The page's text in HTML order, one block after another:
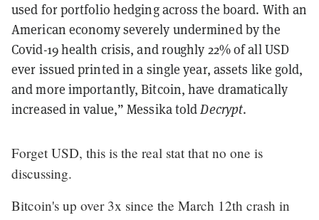
used for portfolio hedging across the board. With an
American economy severely undermined by the
Covid-19 health crisis, and roughly 22% of all USD
ever issued printed in a single year, assets like gold,
and more importantly, Bitcoin, have dramatically
increased in value,” Messika told Decrypt.
Forget USD, this is the real stat that no one is
discussing.
Bitcoin's up over 3x since the March 12th crash in